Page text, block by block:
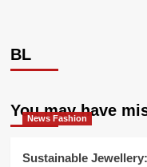
BL
You may have
News Fashion
Sustainable